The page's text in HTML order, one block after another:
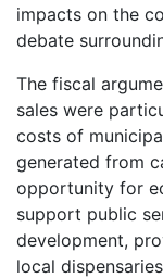
impacts on the
debate
The fiscal
sales were
costs of
generated from
opportunity for
support public
development,
local